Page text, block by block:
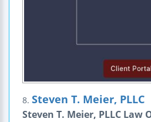
8. Steven T. Meier, PLLC
Steven T. Meier, PLLC